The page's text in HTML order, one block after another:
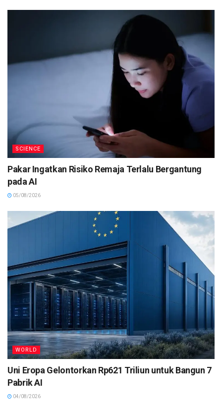
SCIENCE
Pakar Ingatkan Risiko Remaja Terlalu Bergantung
pada AI
05/08/2026
WORLD
Uni Eropa Gelontorkan Rp621 Triliun untuk Bangun 7
Pabrik AI
04/08/2026